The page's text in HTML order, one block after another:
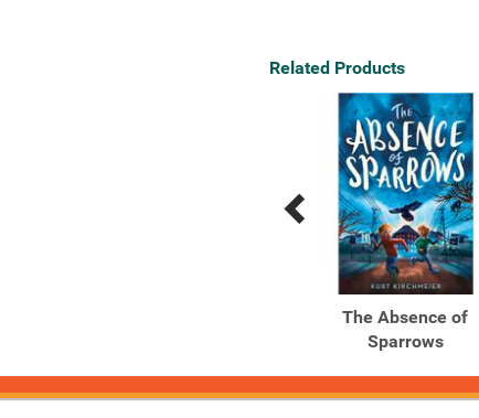
Related Products
Previous
Next
The Absence of
Sparrows